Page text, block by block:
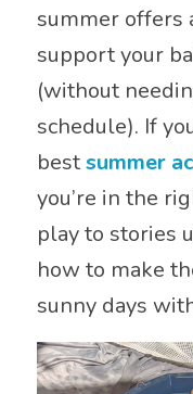
summer offers
support your
(without
schedule). If
bestsummer
you’re in the
play to stories
how to make
sunny days